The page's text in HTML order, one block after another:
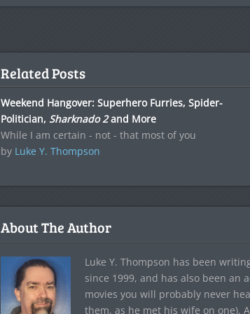
Related Posts
Weekend Hangover: Superhero Furries, Spider-
Politician, Sharknado 2and More
While I am certain - not - that most of you
by Luke Y. Thompson
About The Author
Luke Y. Thompson has been
since 1999, and has also been an
movies you will probably never
them, as he met his wife on one).